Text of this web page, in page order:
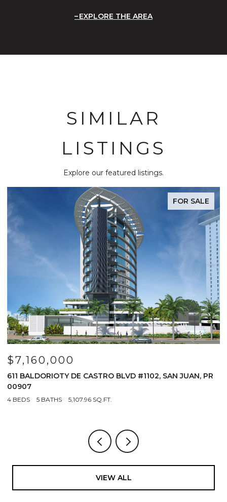
EXPLORE THE AREA
SIMILAR
LISTINGS
Explore our featured listings.
FOR SALE
$7,160,000
611 BALDORIOTY DE CASTRO BLVD #1102, SAN JUAN, PR
00907
4 BEDS 5 BATHS 5,107.96 SQ.FT.
VIEW ALL